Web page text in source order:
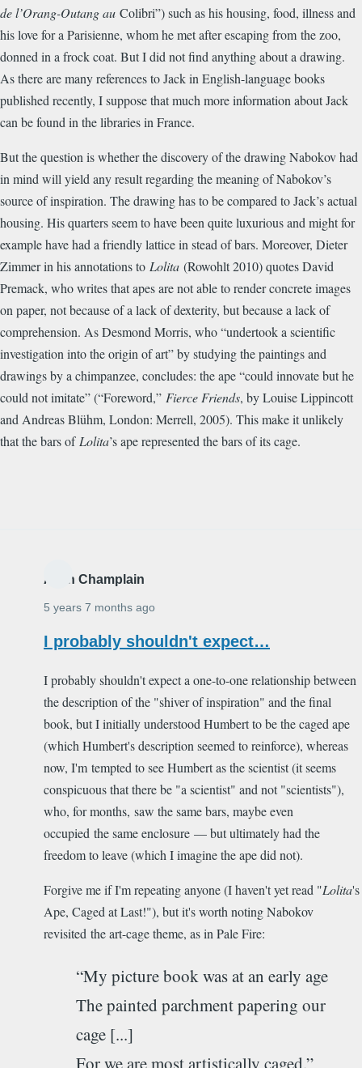
de l’Orang-Outang au Colibri”) such as his housing, food, illness and
his love for a Parisienne, whom he met after escaping from the zoo,
donned in a frock coat. But I did not find anything about a drawing.
As there are many references to Jack in English-language books
published recently, I suppose that much more information about Jack
can be found in the libraries in France.
But the question is whether the discovery of the drawing Nabokov had
in mind will yield any result regarding the meaning of Nabokov’s
source of inspiration. The drawing has to be compared to Jack’s actual
housing. His quarters seem to have been quite luxurious and might for
example have had a friendly lattice in stead of bars. Moreover, Dieter
Zimmer in his annotations to Lolita (Rowohlt 2010) quotes David
Premack, who writes that apes are not able to render concrete images
on paper, not because of a lack of dexterity, but because a lack of
comprehension. As Desmond Morris, who “undertook a scientific
investigation into the origin of art” by studying the paintings and
drawings by a chimpanzee, concludes: the ape “could innovate but he
could not imitate” (“Foreword,” Fierce Friends, by Louise Lippincott
and Andreas Blühm, London: Merrell, 2005). This make it unlikely
that the bars of Lolita’s ape represented the bars of its cage.
Alain Champlain
5 years 7 months ago
I probably shouldn't expect…
I probably shouldn't expect a one-to-one relationship between
the description of the "shiver of inspiration" and the final
book, but I initially understood Humbert to be the caged ape
(which Humbert's description seemed to reinforce), whereas
now, I'm tempted to see Humbert as the scientist (it seems
conspicuous that there be "a scientist" and not "scientists"),
who, for months, saw the same bars, maybe even
occupied the same enclosure — but ultimately had the
freedom to leave (which I imagine the ape did not).
Forgive me if I'm repeating anyone (I haven't yet read "Lolita's
Ape, Caged at Last!"), but it's worth noting Nabokov
revisited the art-cage theme, as in Pale Fire:
“My picture book was at an early age
The painted parchment papering our
cage [...]
For we are most artistically caged.”